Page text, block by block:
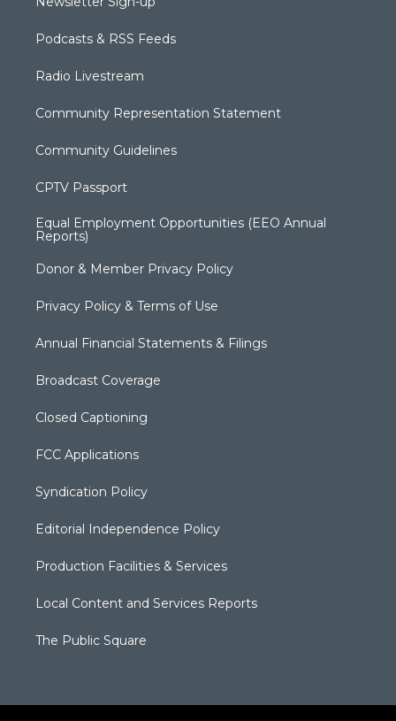
Podcasts & RSS Feeds
Radio Livestream
Community Representation Statement
Community Guidelines
CPTV Passport
Equal Employment Opportunities (EEO Annual
Reports)
Donor & Member Privacy Policy
Privacy Policy & Terms of Use
Annual Financial Statements & Filings
Broadcast Coverage
Closed Captioning
FCC Applications
Syndication Policy
Editorial Independence Policy
Production Facilities & Services
Local Content and Services Reports
The Public Square